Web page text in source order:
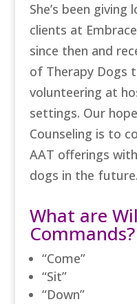
She’s been
clients at
since then and
of Therapy Dogs
volunteering at
settings. Our
Counseling is to
AAT offerings
dogs in the future.
What are
Commands?
“Come”
“Sit”
“Down”